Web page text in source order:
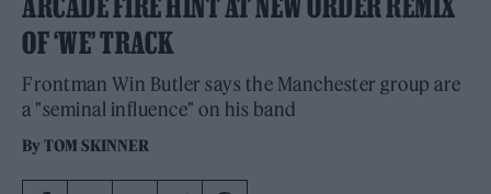
ARCADE FIRE HINT AT NEW ORDER REMIX
OF ‘WE’ TRACK
Frontman Win Butler says the Manchester group are
a "seminal influence" on his band
ByTOM SKINNER